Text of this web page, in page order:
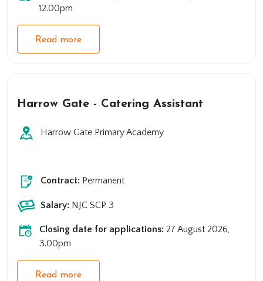
12.00pm
Read more
Harrow Gate - Catering Assistant
Harrow Gate Primary Academy
Contract: Permanent
Salary: NJC SCP 3
Closing date for applications:27 August 2026,
3.00pm
Read more